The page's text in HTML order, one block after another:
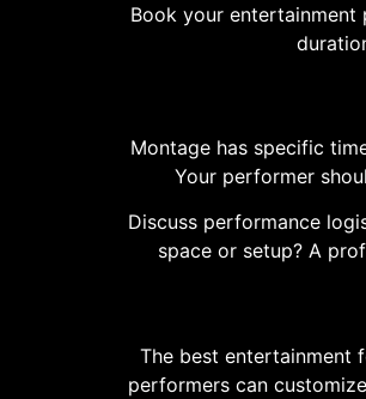
Book your entertainment
Montage has specific
Your performer
Discuss performance
space or setup? A
The best entertainment
performers can